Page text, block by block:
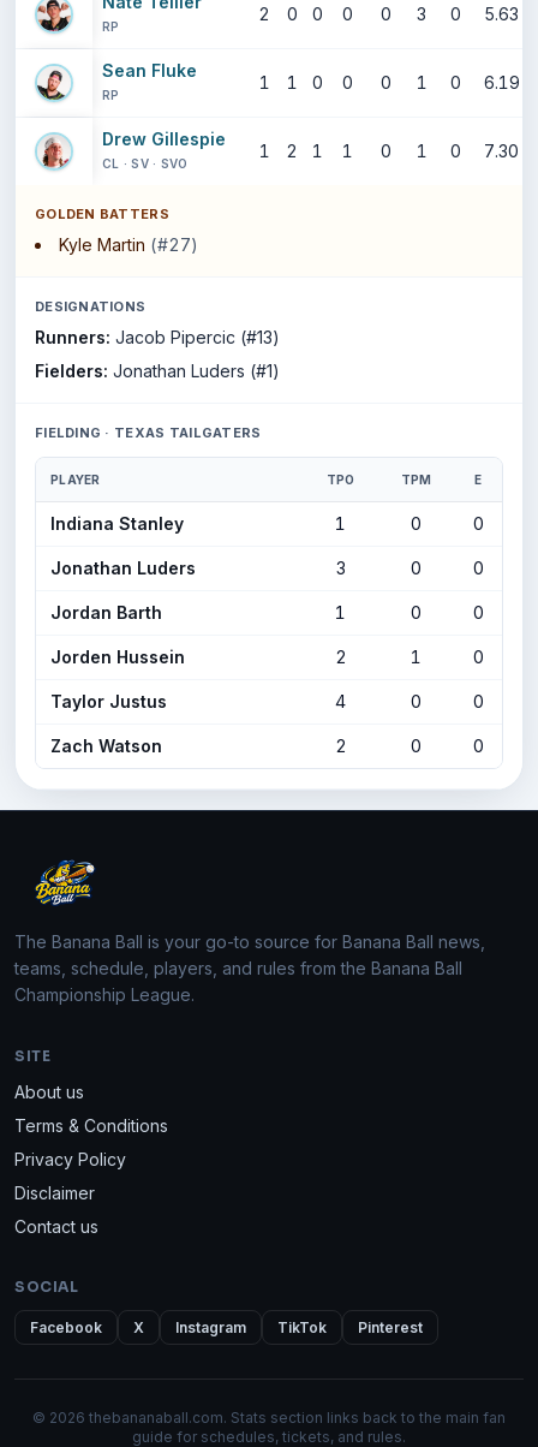
RP
2 0 0 0 0 3 0 5.63
Sean Fluke
RP
1 1 0 0 0 1 0 6.19
Drew Gillespie
CL · SV · SVO
1 2 1 1 0 1 0 7.30
GOLDEN BATTERS
Kyle Martin (#27)
DESIGNATIONS
Runners: Jacob Pipercic (#13)
Fielders: Jonathan Luders (#1)
FIELDING · TEXAS TAILGATERS
PLAYER TPO TPM E
Indiana Stanley 1 0 0
Jonathan Luders 3 0 0
Jordan Barth 1 0 0
Jorden Hussein 2 1 0
Taylor Justus 4 0 0
Zach Watson 2 0 0
The Banana Ball is your go-to source for Banana Ball news,
teams, schedule, players, and rules from the Banana Ball
Championship League.
SITE
About us
Terms & Conditions
Privacy Policy
Disclaimer
Contact us
SOCIAL
Facebook X Instagram TikTok Pinterest
© 2026 thebananaball.com. Stats section links back to the main fan
guide for schedules, tickets, and rules.